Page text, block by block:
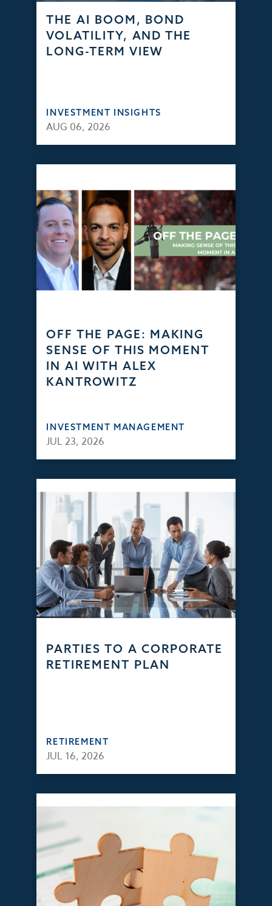
THE AI BOOM, BOND
VOLATILITY, AND THE
LONG-TERM VIEW
INVESTMENT INSIGHTS
AUG 06, 2026
OFF THE PAGE: MAKING
SENSE OF THIS MOMENT
IN AI WITH ALEX
KANTROWITZ
INVESTMENT MANAGEMENT
JUL 23, 2026
PARTIES TO A CORPORATE
RETIREMENT PLAN
RETIREMENT
JUL 16, 2026